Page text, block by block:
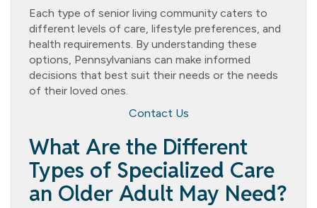
Each type of senior living community caters to
different levels of care, lifestyle preferences, and
health requirements. By understanding these
options, Pennsylvanians can make informed
decisions that best suit their needs or the needs
of their loved ones.
Contact Us
What Are the Different
Types of Specialized Care
an Older Adult May Need?